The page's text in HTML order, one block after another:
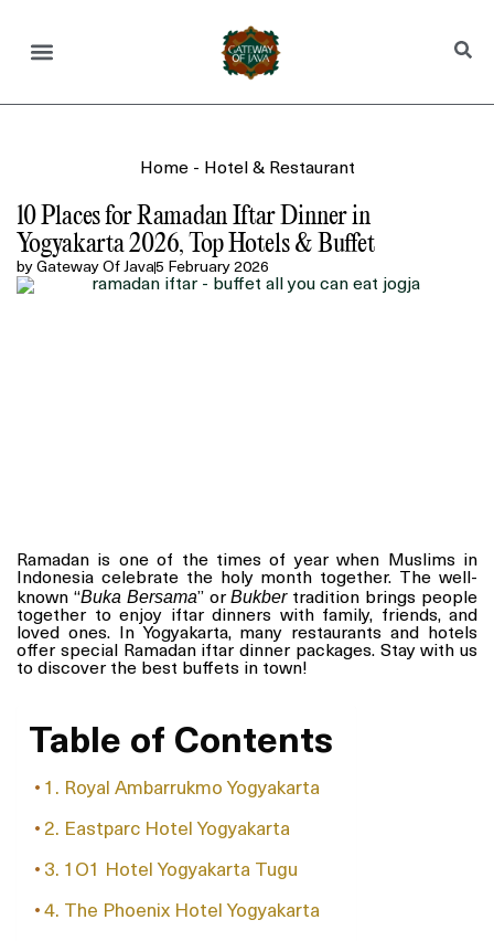
Home- Hotel & Restaurant
10 Places for Ramadan Iftar Dinner in
Yogyakarta 2026, Top Hotels & Buffet
by Gateway Of Java5 February 2026
Ramadan is one of the times of year when Muslims in
Indonesia celebrate the holy month together. The well-
known “Buka Bersama” orBukber tradition brings people
together to enjoy iftar dinners with family, friends, and
loved ones. In Yogyakarta, many restaurants and hotels
offer special Ramadan iftar dinner packages. Stay with us
to discover the best buffets in town!
Table of Contents
1. Royal Ambarrukmo Yogyakarta
2. Eastparc Hotel Yogyakarta
3. 1O1 Hotel Yogyakarta Tugu
4. The Phoenix Hotel Yogyakarta